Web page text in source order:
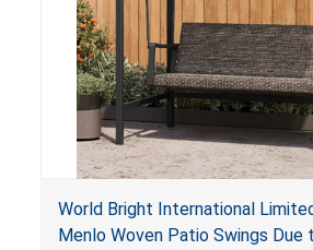
World Bright International
Menlo Woven Patio Swings Due